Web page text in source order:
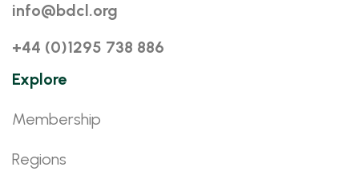
info@bdcl.org
+44 (0)1295 738 886
Explore
Membership
Regions